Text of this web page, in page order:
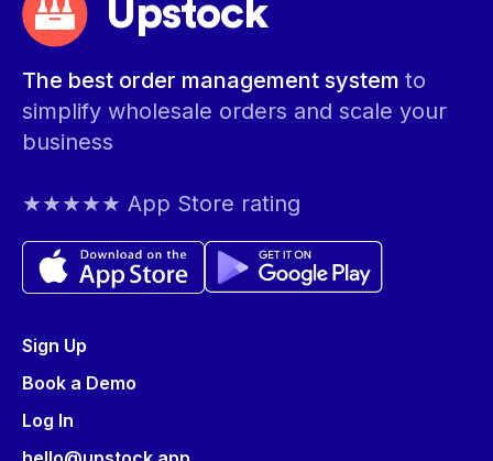
Upstock
The best order management system to
simplify wholesale orders and scale your
business
★★★★★ App Store rating
Sign Up
Book a Demo
Log In